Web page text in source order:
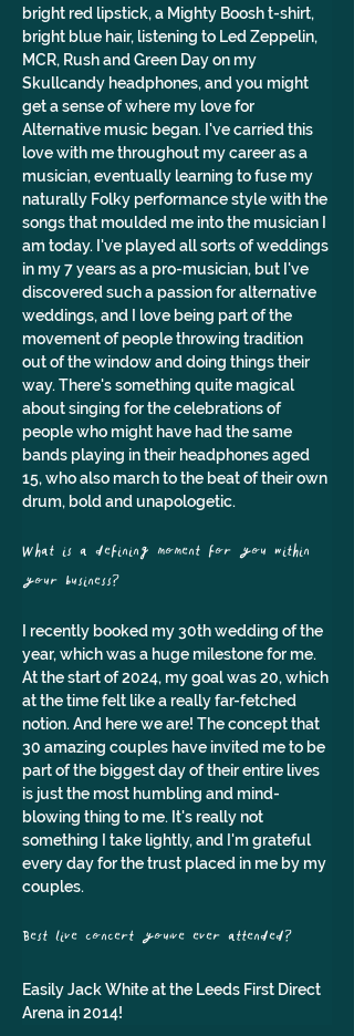
bright red lipstick, a Mighty Boosh t-shirt,
bright blue hair, listening to Led Zeppelin,
MCR, Rush and Green Day on my
Skullcandy headphones, and you might
get a sense of where my love for
Alternative music began. I've carried this
love with me throughout my career as a
musician, eventually learning to fuse my
naturally Folky performance style with the
songs that moulded me into the musician I
am today. I've played all sorts of weddings
in my 7 years as a pro-musician, but I've
discovered such a passion for alternative
weddings, and I love being part of the
movement of people throwing tradition
out of the window and doing things their
way. There's something quite magical
about singing for the celebrations of
people who might have had the same
bands playing in their headphones aged
15, who also march to the beat of their own
drum, bold and unapologetic.
What is a defining moment for you within
your business?
I recently booked my 30th wedding of the
year, which was a huge milestone for me.
At the start of 2024, my goal was 20, which
at the time felt like a really far-fetched
notion. And here we are! The concept that
30 amazing couples have invited me to be
part of the biggest day of their entire lives
is just the most humbling and mind-
blowing thing to me. It's really not
something I take lightly, and I'm grateful
every day for the trust placed in me by my
couples.
Best live concert you've ever attended?
Easily Jack White at the Leeds First Direct
Arena in 2014!